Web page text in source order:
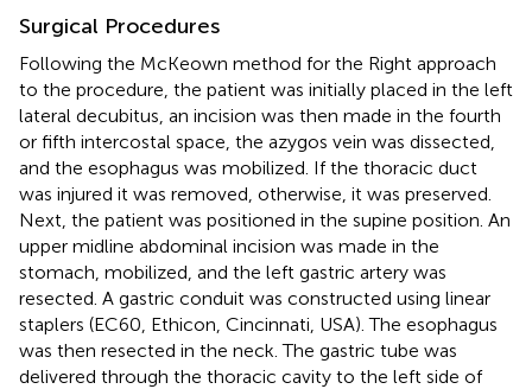
Surgical Procedures
Following the McKeown method for the Right approach
to the procedure, the patient was initially placed in the left
lateral decubitus, an incision was then made in the fourth
or fifth intercostal space, the azygos vein was dissected,
and the esophagus was mobilized. If the thoracic duct
was injured it was removed, otherwise, it was preserved.
Next, the patient was positioned in the supine position. An
upper midline abdominal incision was made in the
stomach, mobilized, and the left gastric artery was
resected. A gastric conduit was constructed using linear
staplers (EC60, Ethicon, Cincinnati, USA). The esophagus
was then resected in the neck. The gastric tube was
delivered through the thoracic cavity to the left side of